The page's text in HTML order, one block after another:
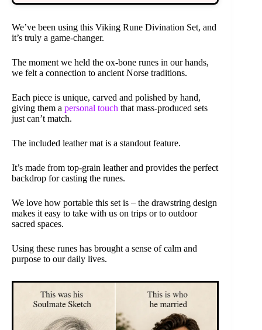
We’ve been using this Viking Rune Divination Set, and
it’s truly a game-changer.
The moment we held the ox-bone runes in our hands,
we felt a connection to ancient Norse traditions.
Each piece is unique, carved and polished by hand,
giving them a personal touch that mass-produced sets
just can’t match.
The included leather mat is a standout feature.
It’s made from top-grain leather and provides the perfect
backdrop for casting the runes.
We love how portable this set is – the drawstring design
makes it easy to take with us on trips or to outdoor
sacred spaces.
Using these runes has brought a sense of calm and
purpose to our daily lives.